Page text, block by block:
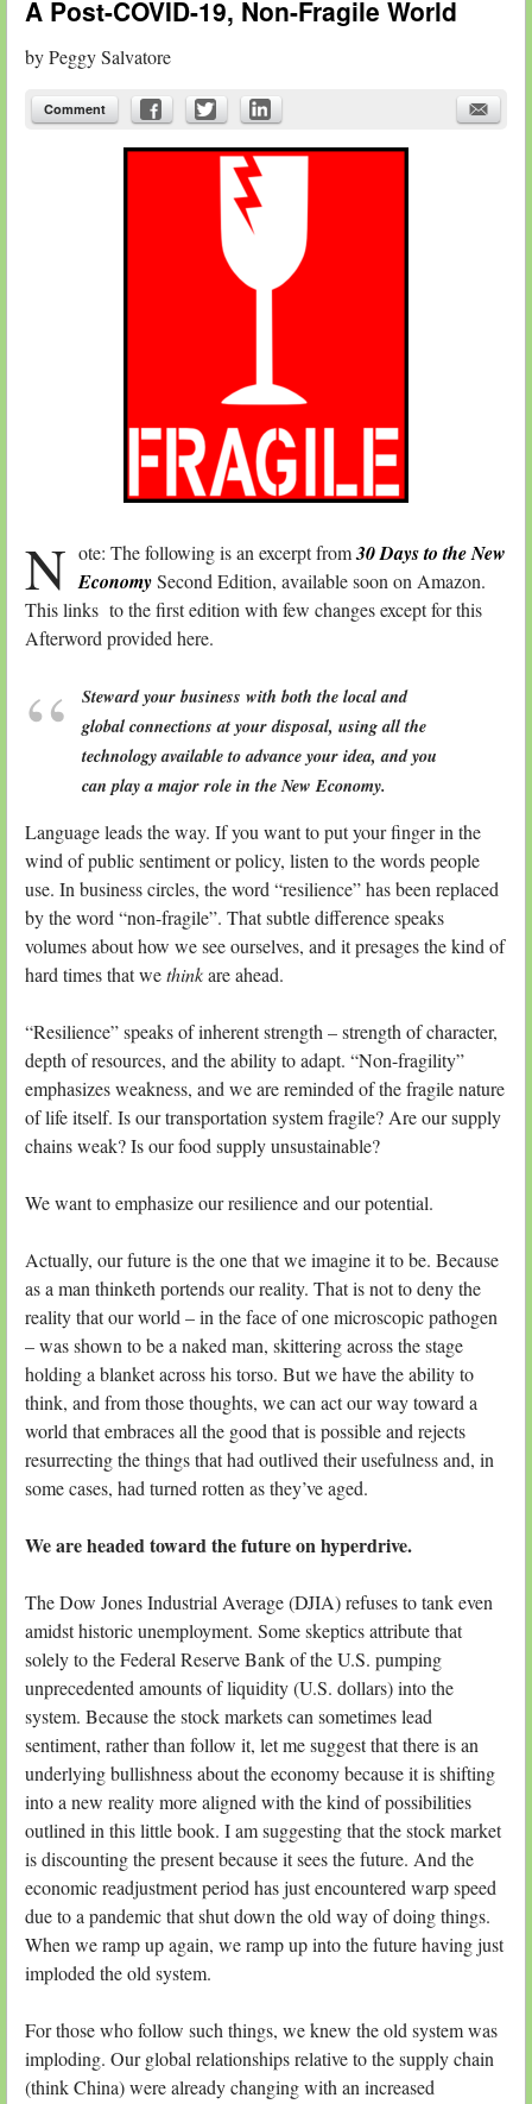
A Post-COVID-19, Non-Fragile World
byPeggy Salvatore
Comment
N ote: The following is an excerpt from30 Days to the New
EconomySecond Edition, available soon on Amazon.
This links to the first edition with few changes except for this
Afterword provided here.
Steward your business with both the local and
global connections at your disposal, using all the
technology available to advance your idea, and you
can play a major role in the New Economy.
Language leads the way. If you want to put your finger in the
wind of public sentiment or policy, listen to the words people
use. In business circles, the word “resilience” has been replaced
by the word “non-fragile”. That subtle difference speaks
volumes about how we see ourselves, and it presages the kind of
hard times that wethinkare ahead.
“Resilience” speaks of inherent strength – strength of character,
depth of resources, and the ability to adapt. “Non-fragility”
emphasizes weakness, and we are reminded of the fragile nature
of life itself. Is our transportation system fragile? Are our supply
chains weak? Is our food supply unsustainable?
We want to emphasize our resilience and our potential.
Actually, our future is the one that we imagine it to be. Because
as a man thinketh portends our reality. That is not to deny the
reality that our world – in the face of one microscopic pathogen
– was shown to be a naked man, skittering across the stage
holding a blanket across his torso. But we have the ability to
think, and from those thoughts, we can act our way toward a
world that embraces all the good that is possible and rejects
resurrecting the things that had outlived their usefulness and, in
some cases, had turned rotten as they’ve aged.
We are headed toward the future on hyperdrive.
The Dow Jones Industrial Average (DJIA) refuses to tank even
amidst historic unemployment. Some skeptics attribute that
solely to the Federal Reserve Bank of the U.S. pumping
unprecedented amounts of liquidity (U.S. dollars) into the
system. Because the stock markets can sometimes lead
sentiment, rather than follow it, let me suggest that there is an
underlying bullishness about the economy because it is shifting
into a new reality more aligned with the kind of possibilities
outlined in this little book. I am suggesting that the stock market
is discounting the present because it sees the future. And the
economic readjustment period has just encountered warp speed
due to a pandemic that shut down the old way of doing things.
When we ramp up again, we ramp up into the future having just
imploded the old system.
For those who follow such things, we knew the old system was
imploding. Our global relationships relative to the supply chain
(think China) were already changing with an increased